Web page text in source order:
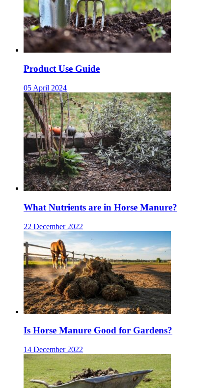
Product Use Guide
05 April 2024
What Nutrients are in Horse Manure?
22 December 2022
Is Horse Manure Good for Gardens?
14 December 2022